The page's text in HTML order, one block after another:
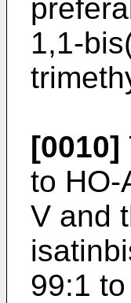
1,1-
[0010]
to HO-
V and
99:1